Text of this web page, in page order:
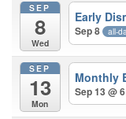
SEP
8
Wed
Early
Sep 8 all-
SEP
13
Mon
Monthly
Sep 13 @